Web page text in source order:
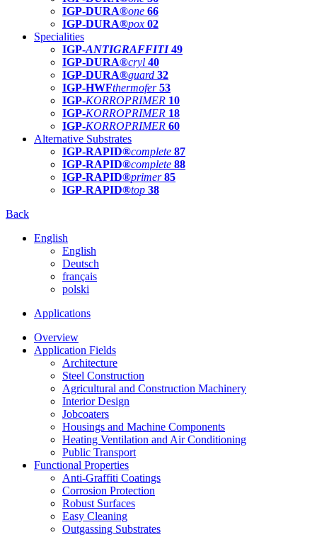
IGP-DURA®one 66
IGP-DURA®pox 02
Specialities
IGP-ANTIGRAFFITI49
IGP-DURA®cryl 40
IGP-DURA®guard 32
IGP-HWFthermofer 53
IGP-KORROPRIMER 10
IGP-KORROPRIMER 18
IGP-KORROPRIMER 60
Alternative Substrates
IGP-RAPID®complete 87
IGP-RAPID®complete 88
IGP-RAPID®primer 85
IGP-RAPID®top 38
Back
English
English
Deutsch
français
polski
Applications
Overview
Application Fields
Architecture
Steel Construction
Agricultural and Construction Machinery
Interior Design
Jobcoaters
Housings and Machine Components
Heating Ventilation and Air Conditioning
Public Transport
Functional Properties
Anti-Graffiti Coatings
Corrosion Protection
Robust Surfaces
Easy Cleaning
Outgassing Substrates